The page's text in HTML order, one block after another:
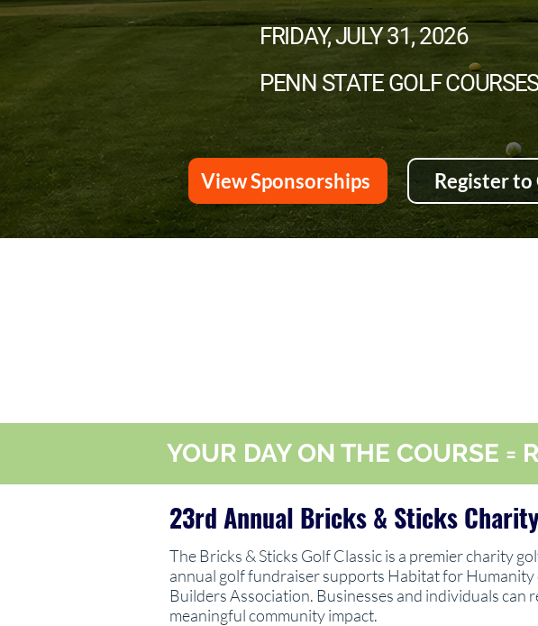
FRIDAY, JULY 31, 2026
PENN STATE GOLF
View Sponsorships Register to
YOUR DAY ON THE COURSE =
23rd Annual Bricks & Sticks
The Bricks & Sticks Golf Classic is a premier charity
annual golf fundraiser supports Habitat for
Builders Association. Businesses and individuals
meaningful community impact.